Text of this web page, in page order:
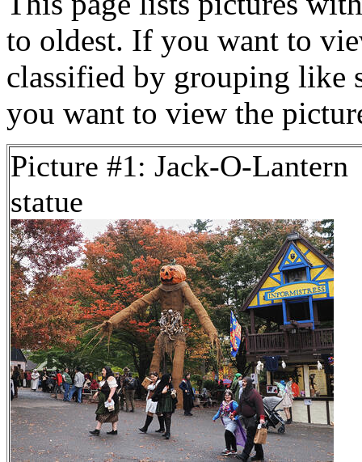
to oldest. If you want to
classified by grouping like
you want to view the
Picture #1: Jack-O-Lantern
statue